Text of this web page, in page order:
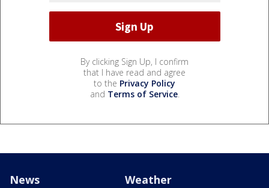
By clicking Sign Up, I confirm
that I have read and agree
to the Privacy Policy
and Terms of Service.
News Weather